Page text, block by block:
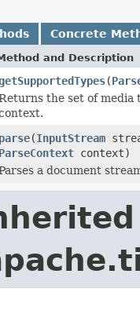
Concrete
and Description
(
the set of media
parse(InputStream
ParseContext context)
a document